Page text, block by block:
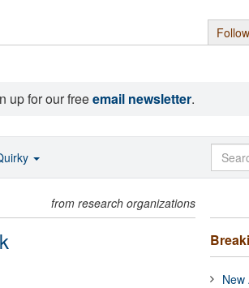
up for our freeemail newsletter.
from research organizations
New